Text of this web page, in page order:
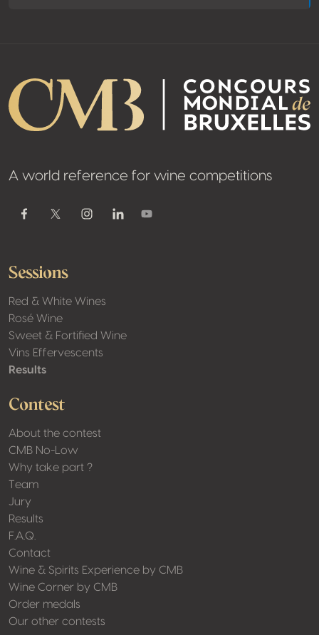
A world reference for wine competitions
FacebookTwitter / XInstagramLinkedinYoutube
Sessions
Red & White Wines
Rosé Wine
Sweet & Fortified Wine
Vins Effervescents
Results
Contest
About the contest
CMB No-Low
Why take part ?
Team
Jury
Results
F.A.Q.
Contact
Wine & Spirits Experience by CMB
Wine Corner by CMB
Order medals
Our other contests